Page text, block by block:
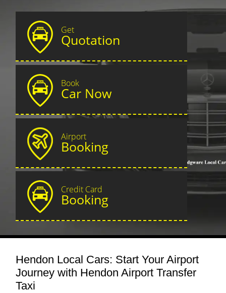
Get
Quotation
Book
Car Now
Airport
Booking
Credit Card
Booking
Hendon Local Cars: Start Your Airport
Journey with Hendon Airport Transfer
Taxi